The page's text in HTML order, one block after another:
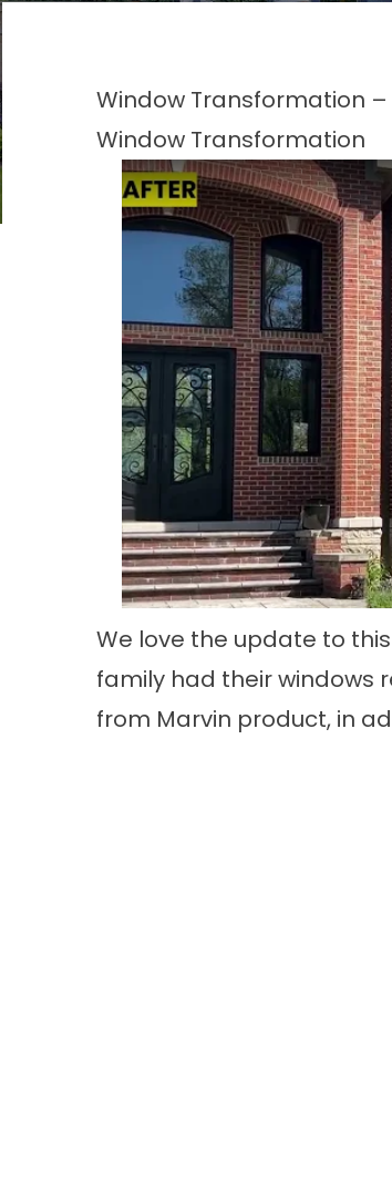
Window Transformation –
Window Transformation
We love the update to
family had their windows
from Marvin product, in